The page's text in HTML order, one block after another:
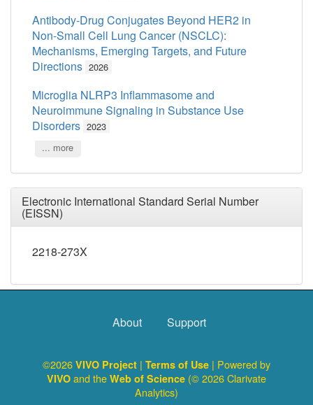
Antibody-Drug Conjugates Beyond HER2 in
Non-Small Cell Lung Cancer (NSCLC):
Mechanisms, Emerging Targets, and Future
Directions 2026
Microglia NLRP3 Inflammasome and
Neuroimmune Signaling in Substance Use
Disorders 2023
... more
Electronic International Standard Serial Number
(EISSN)
2218-273X
About Support
©2026 VIVO Project | Terms of Use | Powered by
VIVO and the Web of Science (© 2026 Clarivate
Analytics)